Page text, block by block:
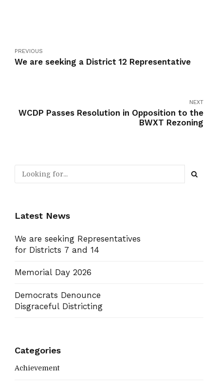
PREVIOUS
We are seeking a District 12 Representative
NEXT
WCDP Passes Resolution in Opposition to the
BWXT Rezoning
Latest News
We are seeking Representatives
for Districts 7 and 14
Memorial Day 2026
Democrats Denounce
Disgraceful Districting
Categories
Achievement